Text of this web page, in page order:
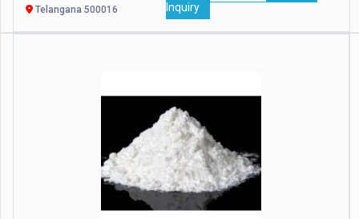
Telangana 500016
Inquiry